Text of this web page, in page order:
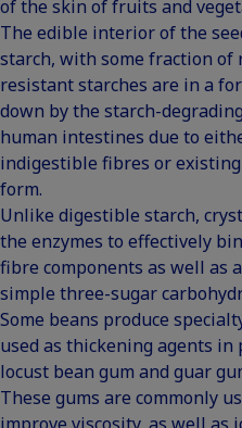
of the skin of fruits and
The edible interior of the
starch, with some fraction
resistant starches are in a
down by the starch-
human intestines due to
indigestible fibres or
form.
Unlike digestible starch,
the enzymes to effectively
fibre components as well as
simple three-sugar
Some beans produce
used as thickening agents
locust bean gum and guar
These gums are commonly